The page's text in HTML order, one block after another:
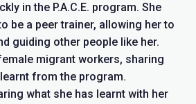
in the P.A.C.E. program. She
be a peer trainer, allowing her to
guiding other people like her.
migrant workers, sharing
from the program.
what she has learnt with her